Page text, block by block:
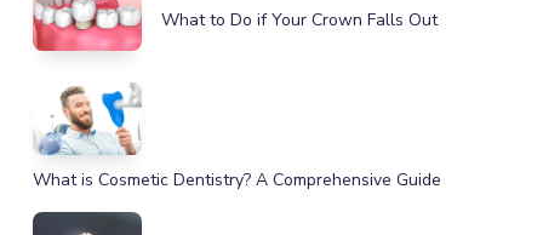
What to Do if Your Crown Falls Out
What is Cosmetic Dentistry? A Comprehensive Guide